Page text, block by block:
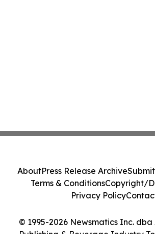
© 1995-2026 Newsmatics Inc.
Publishing & Beverage Industry
AboutPress Release Archive
Terms & ConditionsCopyright/
Privacy Policy